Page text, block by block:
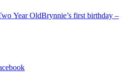
Year OldBrynnie’s first birthday –